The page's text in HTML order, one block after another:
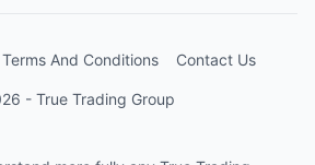
Terms And Conditions Contact Us
- True Trading Group